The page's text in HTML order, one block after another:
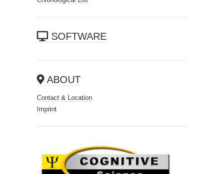
SOFTWARE
ABOUT
Contact & Location
Imprint